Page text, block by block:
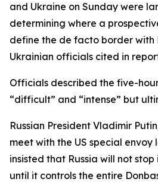
and Ukraine on Sunday were
determining where a
define the de facto border with
Ukrainian officials cited in
Officials described the five-
“difficult” and “intense” but
Russian President Vladimir
meet with the US special envoy
insisted that Russia will not
until it controls the entire